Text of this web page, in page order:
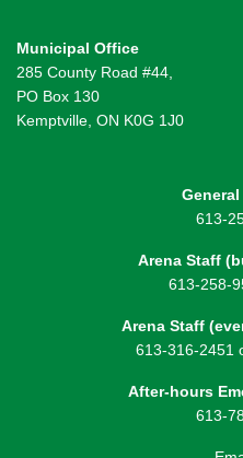
Municipal Office
285 County Road #44,
PO Box 130
Kemptville, ON K0G 1J0
613-
Arena Staff
613-258-
Arena Staff
613-316-2451
After-hours
613-